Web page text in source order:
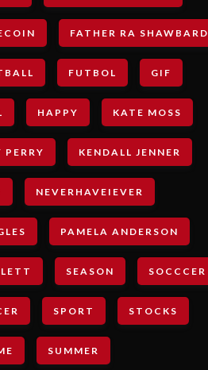
FATHER RA SHAWBARD
FUTBOL GIF
HAPPY KATE MOSS
PERRY KENDALL JENNER
NEVERHAVEIEVER
PAMELA ANDERSON
SEASON SOCCCER
SPORT STOCKS
SUMMER